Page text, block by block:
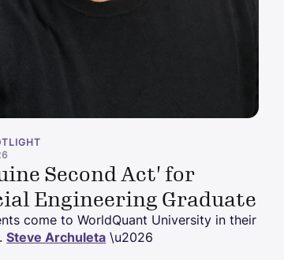
Second Act' for
Engineering Graduate
come to WorldQuant University in their
Steve Archuleta \u2026